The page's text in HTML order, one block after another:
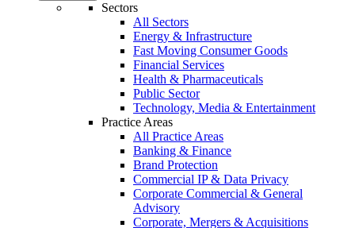
Sectors
All Sectors
Energy & Infrastructure
Fast Moving Consumer Goods
Financial Services
Health & Pharmaceuticals
Public Sector
Technology, Media & Entertainment
Practice Areas
All Practice Areas
Banking & Finance
Brand Protection
Commercial IP & Data Privacy
Corporate Commercial & General
Advisory
Corporate, Mergers & Acquisitions